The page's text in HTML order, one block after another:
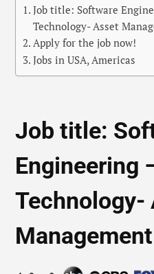
Job title: Software
Technology- Asset
Apply for the job now!
Jobs in USA, Americas
Job title:
Engineering
Technology-